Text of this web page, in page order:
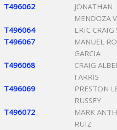
T496062
JONATHAN
MENDOZA
T496064 ERIC
T496067
MANUEL
GARCIA
T496068
CRAIG
FARRIS
T496069
PRESTON
RUSSEY
T496072
MARK
RUIZ